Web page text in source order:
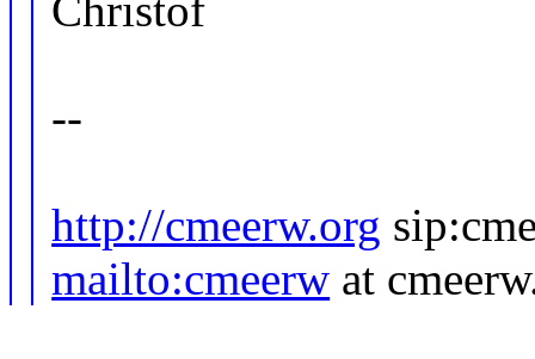
Christof
--
http://cmeerw.org
mailto:cmeerw at